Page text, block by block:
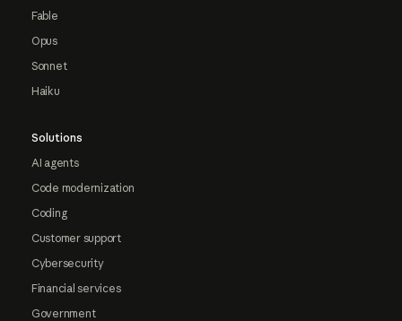
Fable
Opus
Sonnet
Haiku
Solutions
AI agents
Code modernization
Coding
Customer support
Cybersecurity
Financial services
Government